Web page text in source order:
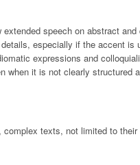
extended speech on abstract
especially if the accent is
expressions and
when it is not clearly structured
complex texts, not limited to